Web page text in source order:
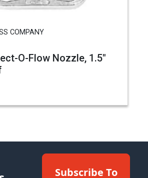
COMPANY
O-Flow Nozzle, 1.5"
Subscribe To